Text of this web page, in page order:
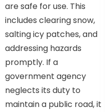
are safe for use. This
includes clearing snow,
salting icy patches, and
addressing hazards
promptly. If a
government agency
neglects its duty to
maintain a public road, it